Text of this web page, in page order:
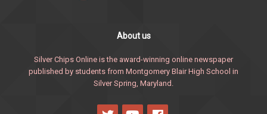
About us
Silver Chips Online is the award-winning online newspaper
published by students from Montgomery Blair High School in
Silver Spring, Maryland.